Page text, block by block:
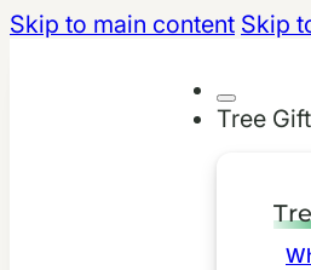
Skip to main content Skip
Tree